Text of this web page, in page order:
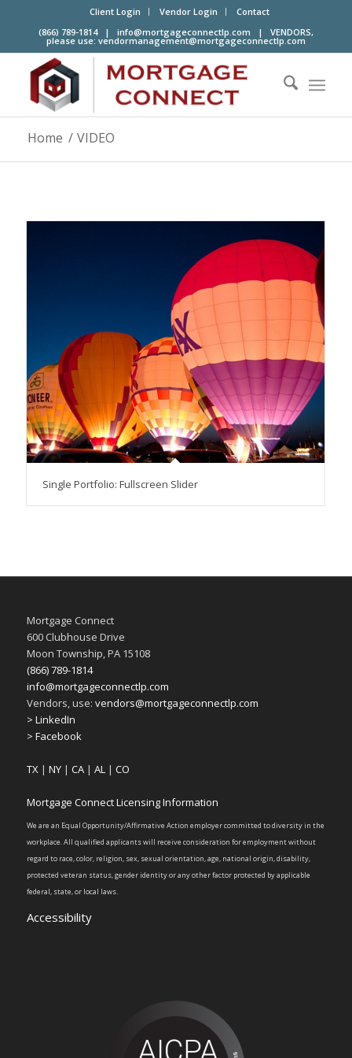
Client Login Vendor Login
Contact
(866) 789-1814 | info@mortgageconnectlp.com | VENDORS,
please use: vendormanagement@mortgageconnectlp.com
Home / VIDEO
Single Portfolio: Fullscreen Slider
Mortgage Connect
600 Clubhouse Drive
Moon Township, PA 15108
(866) 789-1814
info@mortgageconnectlp.com
Vendors, use: vendors@mortgageconnectlp.com
> LinkedIn
> Facebook
TX| NY| CA| AL| CO
Mortgage Connect Licensing Information
We are an Equal Opportunity/Affirmative Action employer committed to diversity in the
workplace. All qualified applicants will receive consideration for employment without
regard to race, color, religion, sex, sexual orientation, age, national origin, disability,
protected veteran status, gender identity or any other factor protected by applicable
federal, state, or local laws.
Accessibility